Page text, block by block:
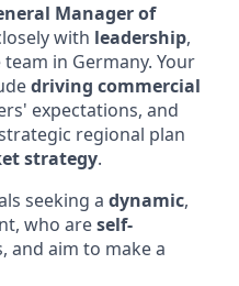
Manager of
with leadership,
in Germany. Your
driving commercial
expectations, and
regional plan
strategy.
seeking a dynamic,
who areself-
and aim to make a